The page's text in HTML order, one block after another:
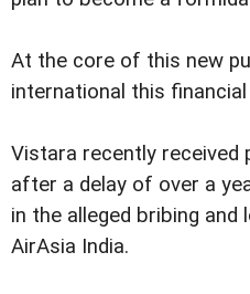
At the core of this new
international this financial
Vistara recently received
after a delay of over a
in the alleged bribing and
AirAsia India.